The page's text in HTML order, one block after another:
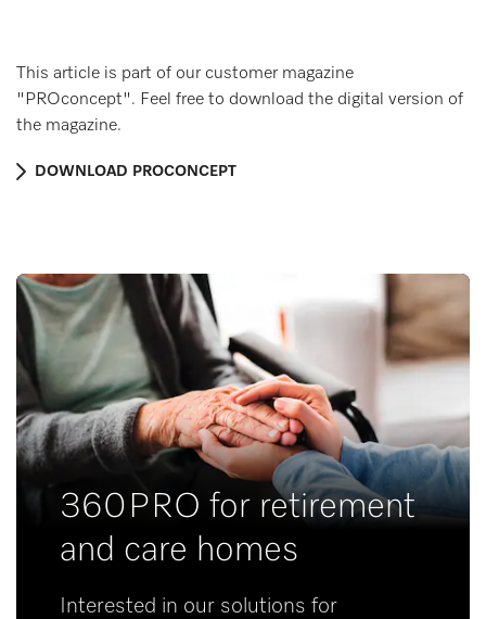
This article is part of our customer magazine
"PROconcept". Feel free to download the digital version of
the magazine.
DOWNLOAD PROCONCEPT
360PRO for retirement
and care homes
Interested in our solutions for